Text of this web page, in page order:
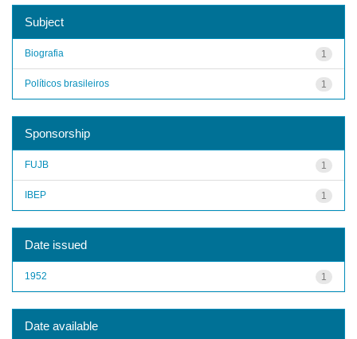
Subject
1
Biografia
1
Políticos brasileiros
Sponsorship
1
FUJB
1
IBEP
Date issued
1
1952
Date available